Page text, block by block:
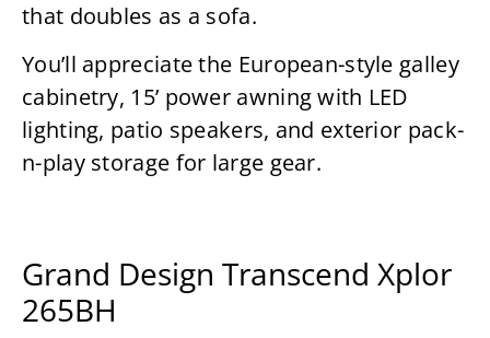
that doubles as a sofa.
You’ll appreciate the European-style galley
cabinetry, 15’ power awning with LED
lighting, patio speakers, and exterior pack-
n-play storage for large gear.
Grand Design Transcend Xplor
265BH